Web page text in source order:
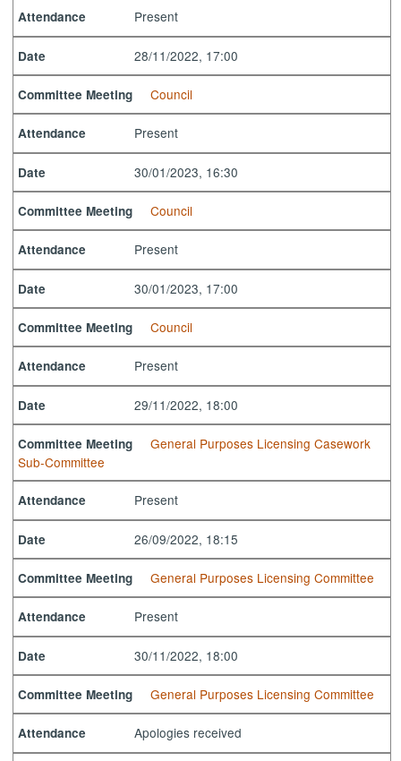
Attendance Present
Date 28/11/2022, 17:00
Committee Meeting Council
Attendance Present
Date 30/01/2023, 16:30
Committee Meeting Council
Attendance Present
Date 30/01/2023, 17:00
Committee Meeting Council
Attendance Present
Date 29/11/2022, 18:00
Committee Meeting
General Purposes Licensing Casework
Sub-Committee
Attendance Present
Date 26/09/2022, 18:15
Committee Meeting General Purposes Licensing Committee
Attendance Present
Date 30/11/2022, 18:00
Committee Meeting General Purposes Licensing Committee
Attendance Apologies received